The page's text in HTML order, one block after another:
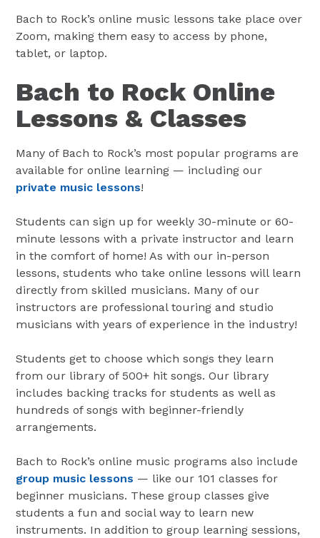
Bach to Rock’s online music lessons take place over
Zoom, making them easy to access by phone,
tablet, or laptop.
Bach to Rock Online
Lessons & Classes
Many of Bach to Rock’s most popular programs are
available for online learning — including our
private music lessons!
Students can sign up for weekly 30-minute or 60-
minute lessons with a private instructor and learn
in the comfort of home! As with our in-person
lessons, students who take online lessons will learn
directly from skilled musicians. Many of our
instructors are professional touring and studio
musicians with years of experience in the industry!
Students get to choose which songs they learn
from our library of 500+ hit songs. Our library
includes backing tracks for students as well as
hundreds of songs with beginner-friendly
arrangements.
Bach to Rock’s online music programs also include
group music lessons — like our 101 classes for
beginner musicians. These group classes give
students a fun and social way to learn new
instruments. In addition to group learning sessions,